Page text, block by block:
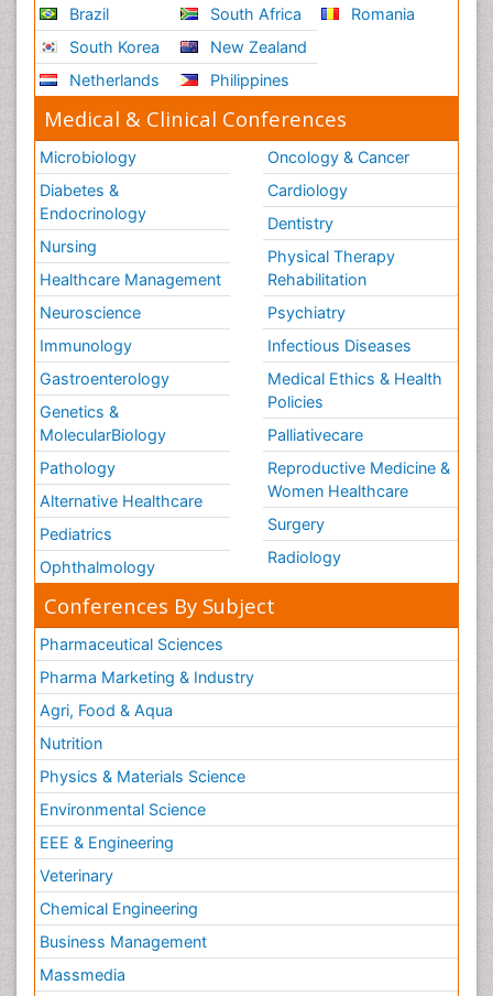
Brazil
South Korea
Netherlands
South Africa
New Zealand
Philippines
Romania
Medical & Clinical Conferences
Microbiology
Diabetes &
Endocrinology
Nursing
Healthcare Management
Neuroscience
Immunology
Gastroenterology
Genetics &
MolecularBiology
Pathology
Alternative Healthcare
Pediatrics
Ophthalmology
Oncology & Cancer
Cardiology
Dentistry
Physical Therapy
Rehabilitation
Psychiatry
Infectious Diseases
Medical Ethics & Health
Policies
Palliativecare
Reproductive Medicine &
Women Healthcare
Surgery
Radiology
Conferences By Subject
Pharmaceutical Sciences
Pharma Marketing & Industry
Agri, Food & Aqua
Nutrition
Physics & Materials Science
Environmental Science
EEE & Engineering
Veterinary
Chemical Engineering
Business Management
Massmedia